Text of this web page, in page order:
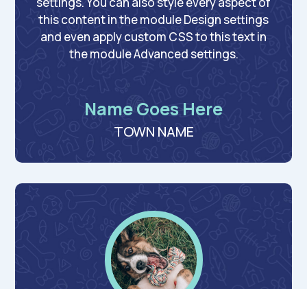
this content in the module Design settings
and even apply custom CSS to this text in
the module Advanced settings.
Name Goes Here
TOWN NAME